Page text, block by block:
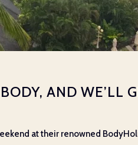
AND WE’LL
at their renowned